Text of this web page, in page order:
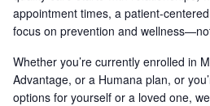
appointment times, a patient-
focus on prevention and
Whether you’re currently enrolled in
Advantage, or a Humana plan, or
options for yourself or a loved one,